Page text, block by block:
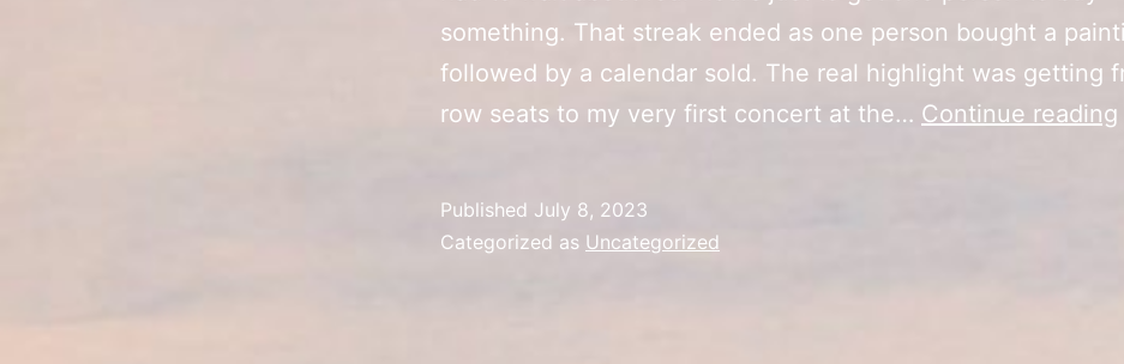
something. That streak ended as one person bought a
followed by a calendar sold. The real highlight was getting
row seats to my very first concert at the… Continue reading
Published July 8, 2023
Categorized as Uncategorized